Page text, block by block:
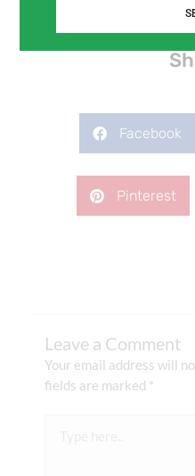
Facebook
Pinterest
Leave a Comment
Your email address will
fields are marked *